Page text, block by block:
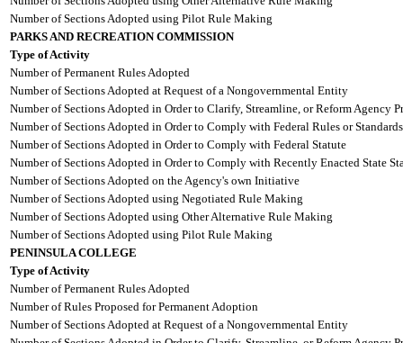
Number of Sections Adopted using Pilot Rule Making
PARKS AND RECREATION COMMISSION
Type of Activity
Number of Permanent Rules Adopted
Number of Sections Adopted at Request of a Nongovernmental Entity
Number of Sections Adopted in Order to Clarify, Streamline, or Reform Agency
Number of Sections Adopted in Order to Comply with Federal Rules or Standards
Number of Sections Adopted in Order to Comply with Federal Statute
Number of Sections Adopted in Order to Comply with Recently Enacted State
Number of Sections Adopted on the Agency's own Initiative
Number of Sections Adopted using Negotiated Rule Making
Number of Sections Adopted using Other Alternative Rule Making
Number of Sections Adopted using Pilot Rule Making
PENINSULA COLLEGE
Type of Activity
Number of Permanent Rules Adopted
Number of Rules Proposed for Permanent Adoption
Number of Sections Adopted at Request of a Nongovernmental Entity